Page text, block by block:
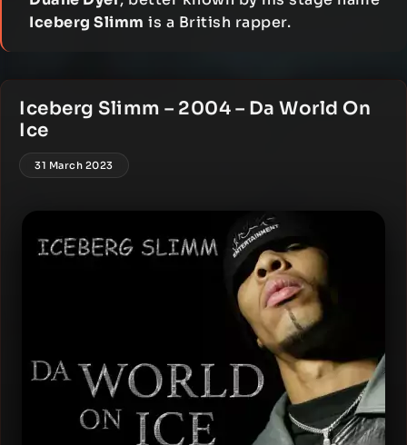
Iceberg Slimm is a British rapper.
Iceberg Slimm – 2004 – Da World On
Ice
31 March 2023